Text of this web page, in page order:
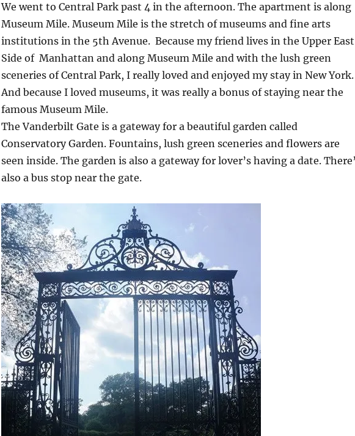
We went to Central Park past 4 in the afternoon. The apartment is along
Museum Mile. Museum Mile is the stretch of museums and fine arts
institutions in the 5th Avenue. Because my friend lives in the Upper East
Side of Manhattan and along Museum Mile and with the lush green
sceneries of Central Park, I really loved and enjoyed my stay in New York.
And because I loved museums, it was really a bonus of staying near the
famous Museum Mile.
The Vanderbilt Gate is a gateway for a beautiful garden called
Conservatory Garden. Fountains, lush green sceneries and flowers are
seen inside. The garden is also a gateway for lover’s having a date.
also a bus stop near the gate.